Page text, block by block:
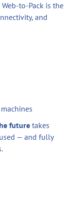
Web-to-Pack is the
and
future takes
— and fully